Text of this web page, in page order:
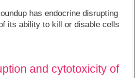
has endocrine disrupting
its ability to kill or disable cells
and cytotoxicity of